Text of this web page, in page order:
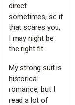
direct
sometimes, so if
that scares you,
I may night be
the right fit.
My strong suit is
historical
romance, but I
read a lot of